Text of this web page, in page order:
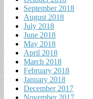
September 2018
August 2018
July 2018
June 2018
May 2018
April 2018
March 2018
February 2018
January 2018
December 2017
November 2017